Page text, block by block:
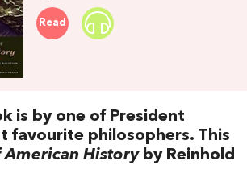
Read
is by one of President
favourite philosophers. This
American Historyby Reinhold